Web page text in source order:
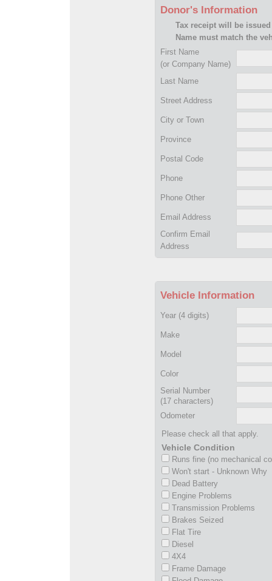
Donor's Information
Tax receipt will be
Name must match the
First Name
(or Company Name)
Last Name
Street Address
City or Town
Province
Postal Code
Phone
Phone Other
Email Address
Confirm Email
Address
Vehicle Information
Year (4 digits)
Make
Model
Color
Serial Number
(17 characters)
Odometer
Please check all that apply.
Vehicle Condition
Runs fine (no mechanical
Won't start - Unknown Why
Dead Battery
Engine Problems
Transmission Problems
Brakes Seized
Flat Tire
Diesel
4X4
Frame Damage